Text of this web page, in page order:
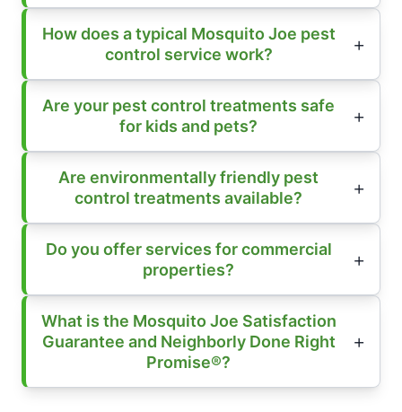
How does a typical Mosquito Joe pest
control service work?
Are your pest control treatments safe
for kids and pets?
Are environmentally friendly pest
control treatments available?
Do you offer services for commercial
properties?
What is the Mosquito Joe Satisfaction
Guarantee and Neighborly Done Right
Promise®?